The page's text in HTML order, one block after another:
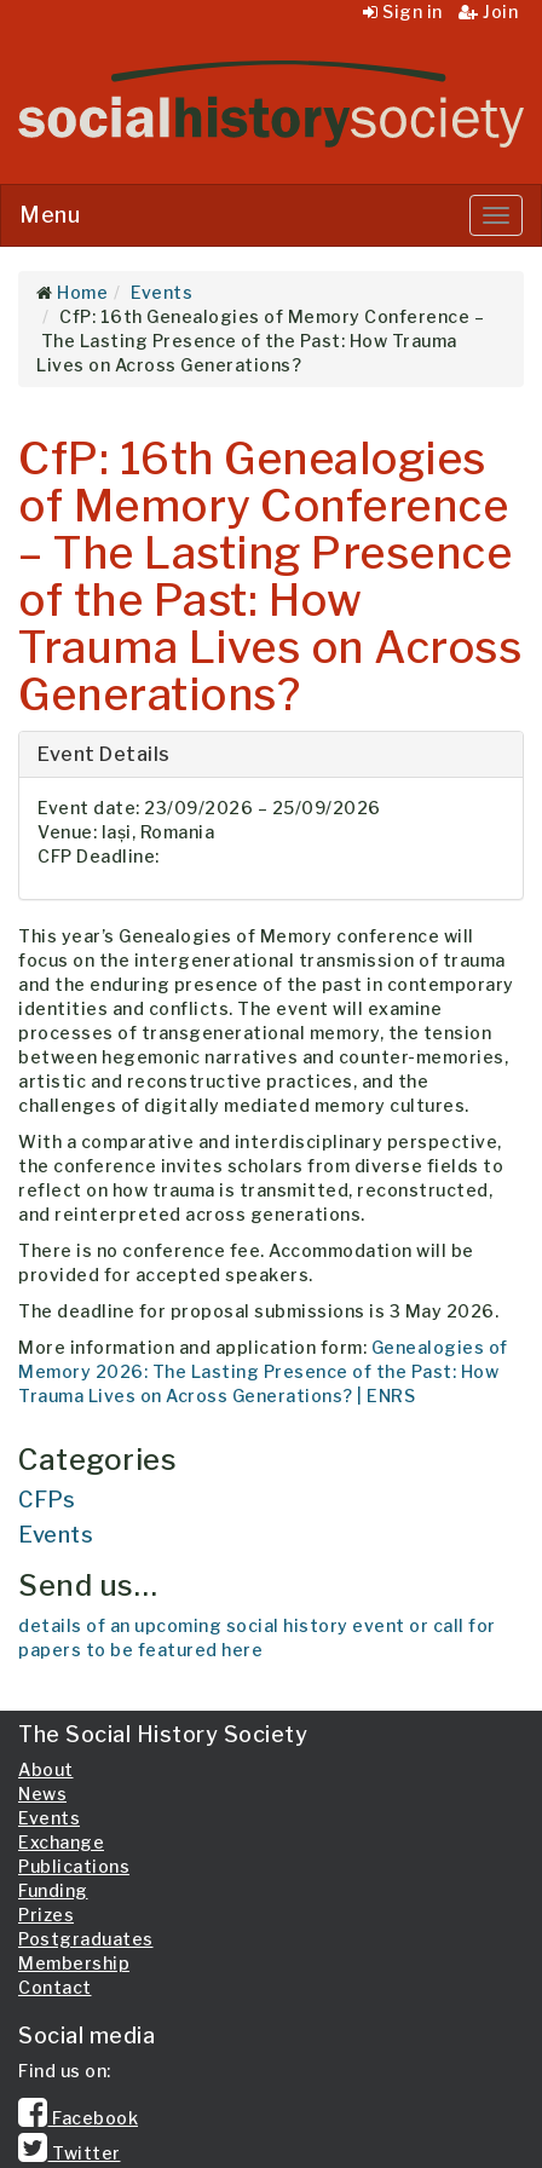
Sign in Join
Menu
Menu
Home
Events
CfP: 16th Genealogies of Memory Conference –
The Lasting Presence of the Past: How Trauma
Lives on Across Generations?
CfP: 16th Genealogies
of Memory Conference
– The Lasting Presence
of the Past: How
Trauma Lives on Across
Generations?
Event Details
Event date: 23/09/2026 – 25/09/2026
Venue: Iași, Romania
CFP Deadline:
This year’s Genealogies of Memory conference will
focus on the intergenerational transmission of trauma
and the enduring presence of the past in contemporary
identities and conflicts. The event will examine
processes of transgenerational memory, the tension
between hegemonic narratives and counter-memories,
artistic and reconstructive practices, and the
challenges of digitally mediated memory cultures.
With a comparative and interdisciplinary perspective,
the conference invites scholars from diverse fields to
reflect on how trauma is transmitted, reconstructed,
and reinterpreted across generations.
There is no conference fee. Accommodation will be
provided for accepted speakers.
The deadline for proposal submissions is 3 May 2026.
More information and application form: Genealogies of
Memory 2026: The Lasting Presence of the Past: How
Trauma Lives on Across Generations? | ENRS
Categories
CFPs
Events
Send us…
details of an upcoming social history event or call for
papers to be featured here
The Social History Society
About
News
Events
Exchange
Publications
Funding
Prizes
Postgraduates
Membership
Contact
Social media
Find us on:
Facebook
Twitter